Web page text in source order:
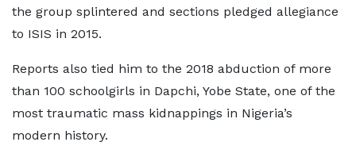
the group splintered and sections pledged allegiance
to ISIS in 2015.
Reports also tied him to the 2018 abduction of more
than 100 schoolgirls in Dapchi, Yobe State, one of the
most traumatic mass kidnappings in Nigeria’s
modern history.